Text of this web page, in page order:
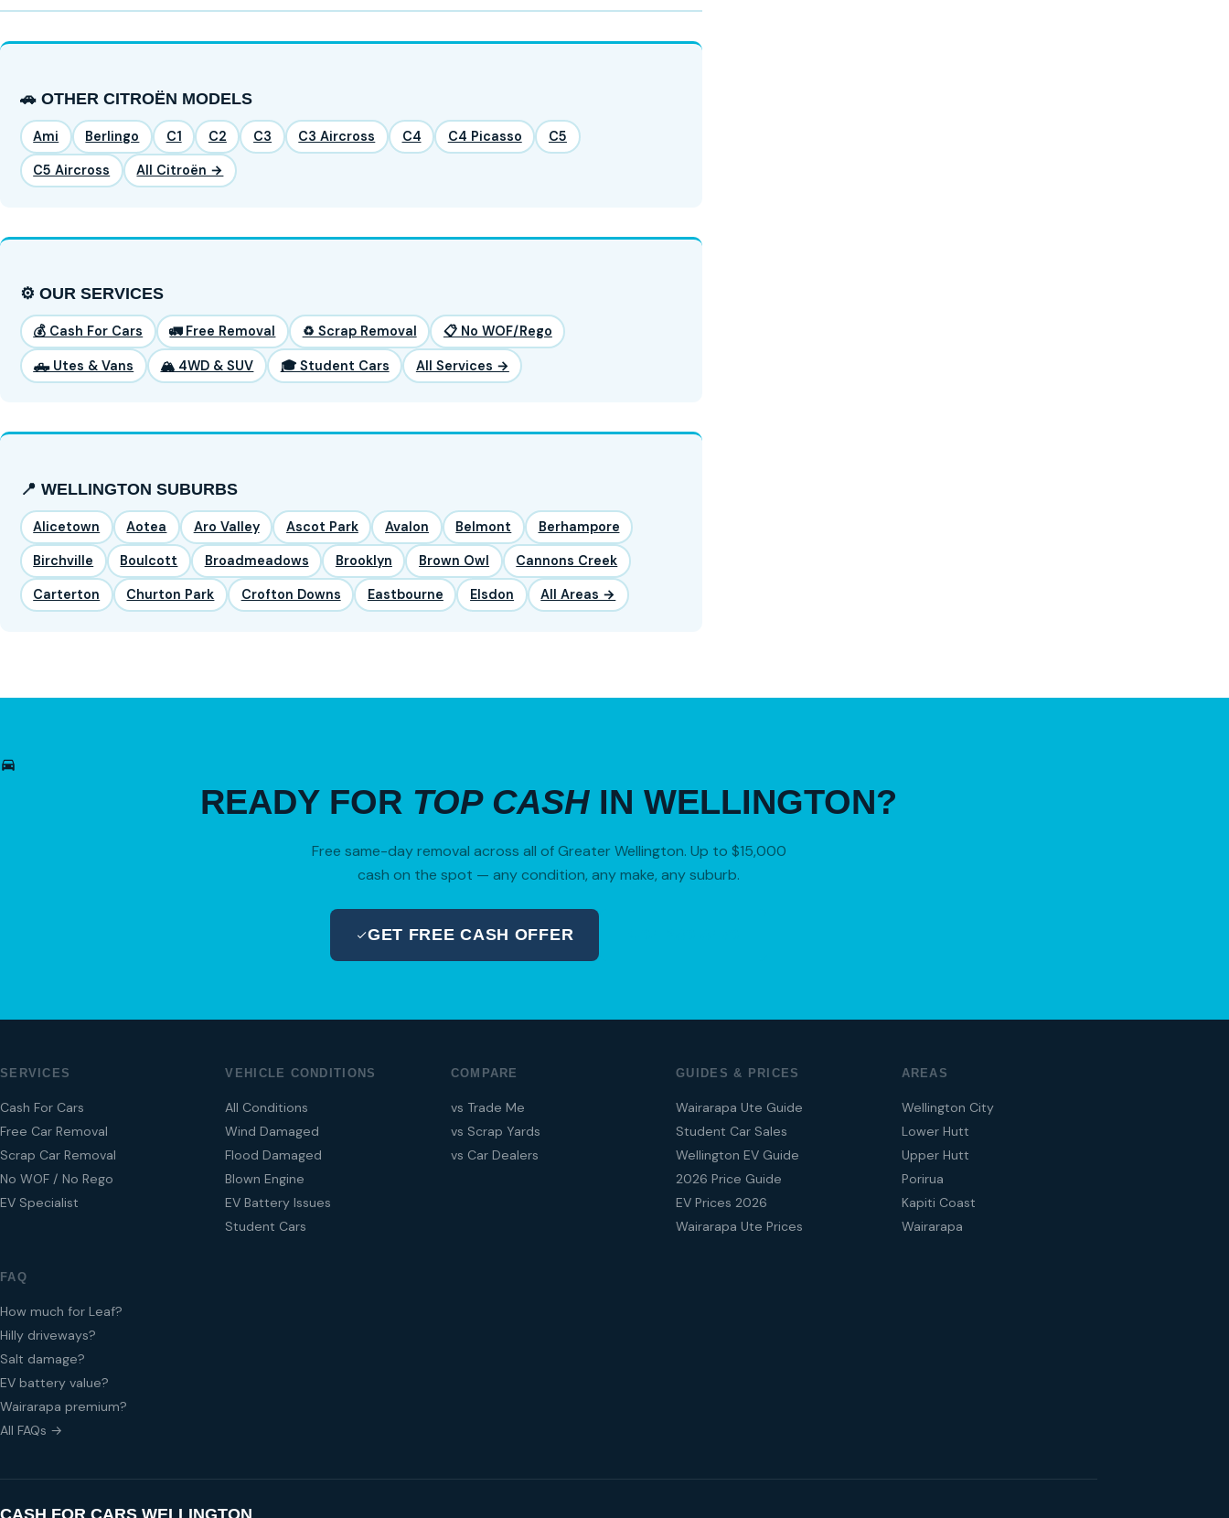
🚗 OTHER CITROËN MODELS
Ami Berlingo C1 C2 C3 C3 Aircross C4 C4 Picasso C5
C5 Aircross All Citroën →
⚙️ OUR SERVICES
💰 Cash For Cars 🚛 Free Removal ♻️ Scrap Removal 📋 No WOF/Rego
🛻 Utes & Vans 🏔️ 4WD & SUV 🎓 Student Cars All Services →
📍 WELLINGTON SUBURBS
Alicetown Aotea Aro Valley Ascot Park Avalon Belmont Berhampore
Birchville Boulcott Broadmeadows Brooklyn Brown Owl Cannons Creek
Carterton Churton Park Crofton Downs Eastbourne Elsdon All Areas →
READY FOR TOP CASHIN WELLINGTON?
Free same-day removal across all of Greater Wellington. Up to $15,000
cash on the spot — any condition, any make, any suburb.
GET FREE CASH OFFER
SERVICES
Cash For Cars
Free Car Removal
Scrap Car Removal
No WOF / No Rego
EV Specialist
VEHICLE CONDITIONS
All Conditions
Wind Damaged
Flood Damaged
Blown Engine
EV Battery Issues
Student Cars
COMPARE
vs Trade Me
vs Scrap Yards
vs Car Dealers
GUIDES & PRICES
Wairarapa Ute Guide
Student Car Sales
Wellington EV Guide
2026 Price Guide
EV Prices 2026
Wairarapa Ute Prices
AREAS
Wellington City
Lower Hutt
Upper Hutt
Porirua
Kapiti Coast
Wairarapa
FAQ
How much for Leaf?
Hilly driveways?
Salt damage?
EV battery value?
Wairarapa premium?
All FAQs →